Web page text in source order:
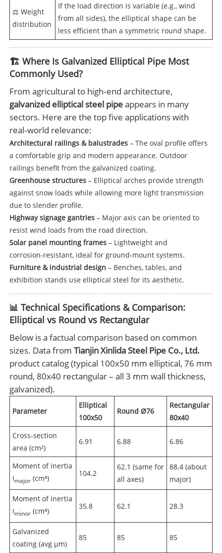
⚖️ Weight
distribution
If the load direction is variable (e.g., wind
from all sides), the elliptical shape can be
less efficient than a symmetric round shape.
🏗️ Where Is Galvanized Elliptical Pipe Most
Commonly Used?
From agricultural to high‑end architecture,
galvanized elliptical steel pipeappears in many
sectors. Here are the top five applications with
real‑world relevance:
Architectural railings & balustrades– The oval profile offers
a comfortable grip and modern appearance. Outdoor
railings benefit from the galvanized coating.
Greenhouse structures– Elliptical arches provide strength
against snow loads while allowing more light transmission
due to slender profile.
Highway signage gantries– Major axis can be oriented to
resist wind loads from the road direction.
Solar panel mounting frames– Lightweight and
corrosion‑resistant, ideal for ground‑mount systems.
Furniture & industrial design – Benches, tables, and
exhibition stands use elliptical steel for its aesthetic.
📊 Technical Specifications & Comparison:
Elliptical vs Round vs Rectangular
Below is a factual comparison based on common
sizes. Data from Tianjin Xinlida Steel Pipe Co., Ltd.
product catalog (typical 100x50 mm elliptical, 76 mm
round, 80x40 rectangular – all 3 mm wall thickness,
galvanized).
Parameter
Elliptical
100x50
Round Ø76
Rectangular
80x40
Cross‑section
area (cm²)
6.91 6.88 6.86
Moment of inertia
Imajor(cm⁴)
104.2
62.1 (same for
all axes)
88.4 (about
major)
Moment of inertia
Iminor(cm⁴)
35.8 62.1 28.3
Galvanized
coating (avg µm)
85 85 85